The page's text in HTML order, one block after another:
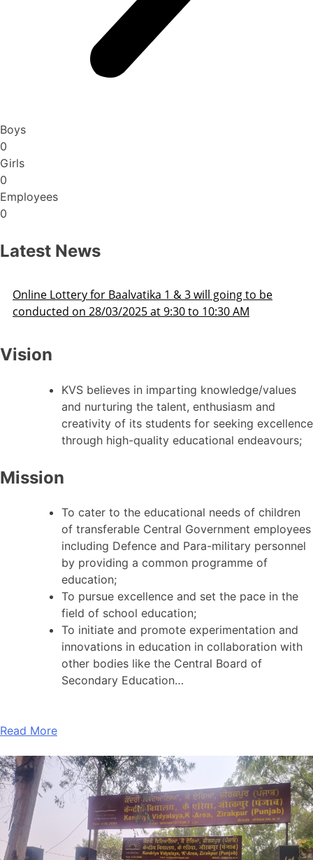
Boys
0
Girls
0
Employees
0
Latest News
going to be
AM
Admission Schedule 2025-26
Vision
KVS believes in imparting knowledge/values
and nurturing the talent, enthusiasm and
creativity of its students for seeking excellence
through high-quality educational endeavours;
Mission
To cater to the educational needs of children
of transferable Central Government employees
including Defence and Para-military personnel
by providing a common programme of
education;
To pursue excellence and set the pace in the
field of school education;
To initiate and promote experimentation and
innovations in education in collaboration with
other bodies like the Central Board of
Secondary Education…
Read More